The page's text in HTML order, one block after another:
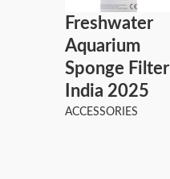
Freshwater
Aquarium
Sponge Filter
India 2025
ACCESSORIES